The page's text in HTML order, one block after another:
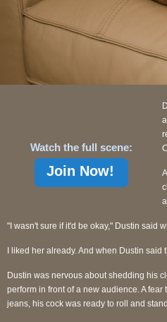
Watch the full scene:
Join Now!
"I wasn't sure if it'd be okay," Dustin said
I liked her already. And when Dustin
Dustin was nervous about shedding his
perform in front of a new audience. A
jeans, his cock was ready to roll and